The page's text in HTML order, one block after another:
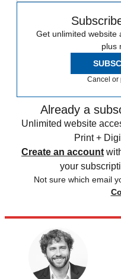
Get unlimited website
plus
Cancel or
Already a
Unlimited website
Print +
Create an account
your
Not sure which email